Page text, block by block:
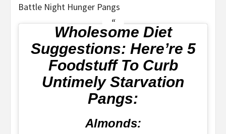
Battle Night Hunger Pangs
Wholesome Diet
Suggestions: Here’re 5
Foodstuff To Curb
Untimely Starvation
Pangs:
Almonds: